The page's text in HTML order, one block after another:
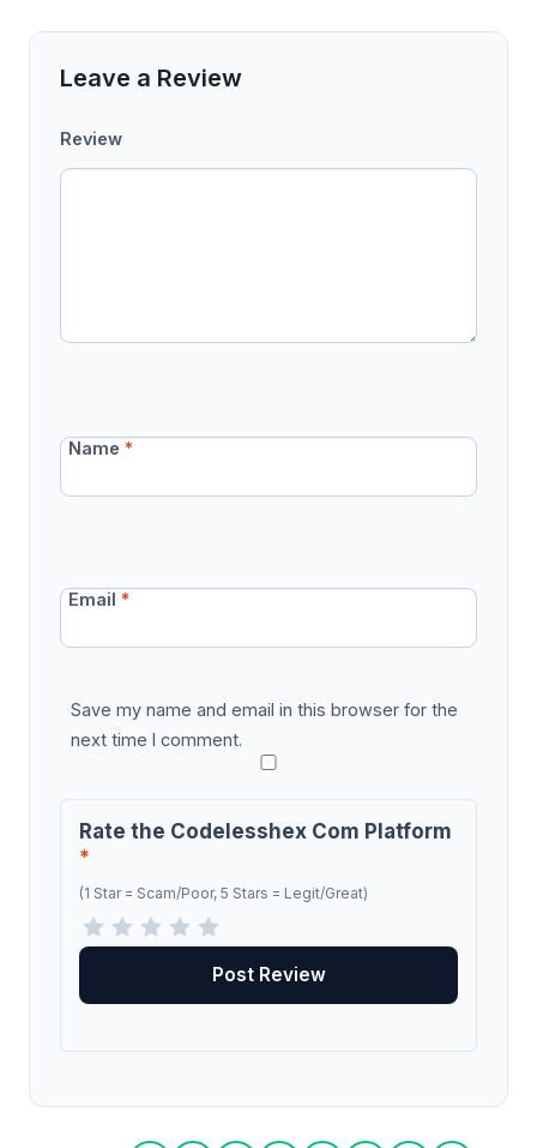
Leave a Review
Review
Name*
Email*
Save my name and email in this browser for the
next time I comment.
Rate the Codelesshex Com Platform
*
(1 Star = Scam/Poor, 5 Stars = Legit/Great)